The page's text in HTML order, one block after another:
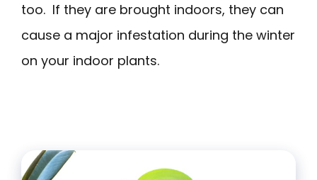
too. If they are brought indoors, they can
cause a major infestation during the winter
on your indoor plants.